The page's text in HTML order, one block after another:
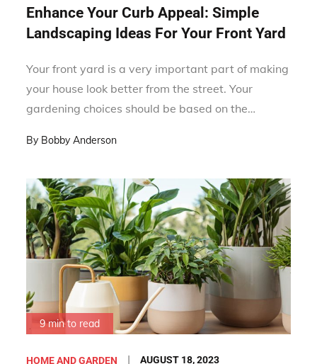
on
Enhance Your Curb Appeal: Simple
Landscaping Ideas For Your Front Yard
Your front yard is a very important part of making
your house look better from the street. Your
gardening choices should be based on the…
By Bobby Anderson
9 min to read
HOME AND GARDEN Posted
AUGUST 18, 2023